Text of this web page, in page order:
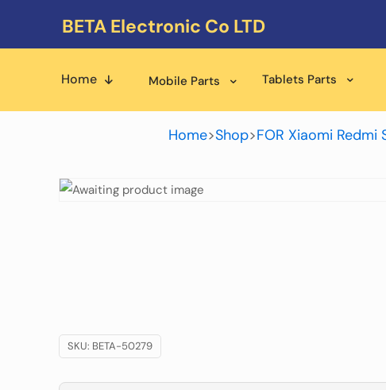
BETA Electronic Co LTD
Home Mobile Parts Tablets Parts
Home>Shop>FOR Xiaomi Redmi
SKU: BETA-50279